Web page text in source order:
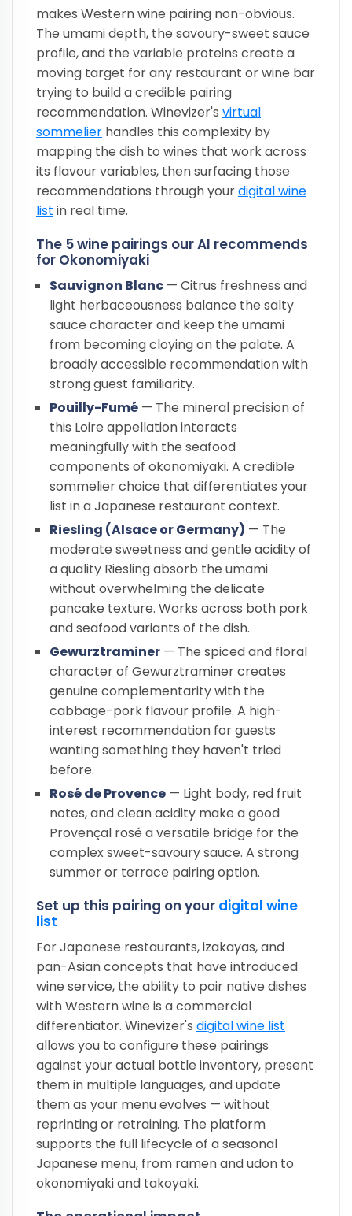
makes Western wine pairing non-obvious.
The umami depth, the savoury-sweet sauce
profile, and the variable proteins create a
moving target for any restaurant or wine bar
trying to build a credible pairing
recommendation. Winevizer's virtual
sommelier handles this complexity by
mapping the dish to wines that work across
its flavour variables, then surfacing those
recommendations through yourdigital wine
list in real time.
The 5 wine pairings our AI recommends
for Okonomiyaki
Sauvignon Blanc — Citrus freshness and
light herbaceousness balance the salty
sauce character and keep the umami
from becoming cloying on the palate. A
broadly accessible recommendation with
strong guest familiarity.
Pouilly-Fumé — The mineral precision of
this Loire appellation interacts
meaningfully with the seafood
components of okonomiyaki. A credible
sommelier choice that differentiates your
list in a Japanese restaurant context.
Riesling (Alsace or Germany) — The
moderate sweetness and gentle acidity of
a quality Riesling absorb the umami
without overwhelming the delicate
pancake texture. Works across both pork
and seafood variants of the dish.
Gewurztraminer — The spiced and floral
character of Gewurztraminer creates
genuine complementarity with the
cabbage-pork flavour profile. A high-
interest recommendation for guests
wanting something they haven't tried
before.
Rosé de Provence — Light body, red fruit
notes, and clean acidity make a good
Provençal rosé a versatile bridge for the
complex sweet-savoury sauce. A strong
summer or terrace pairing option.
Set up this pairing on your digital wine
list
For Japanese restaurants, izakayas, and
pan-Asian concepts that have introduced
wine service, the ability to pair native dishes
with Western wine is a commercial
differentiator. Winevizer's digital wine list
allows you to configure these pairings
against your actual bottle inventory, present
them in multiple languages, and update
them as your menu evolves — without
reprinting or retraining. The platform
supports the full lifecycle of a seasonal
Japanese menu, from ramen and udon to
okonomiyaki and takoyaki.